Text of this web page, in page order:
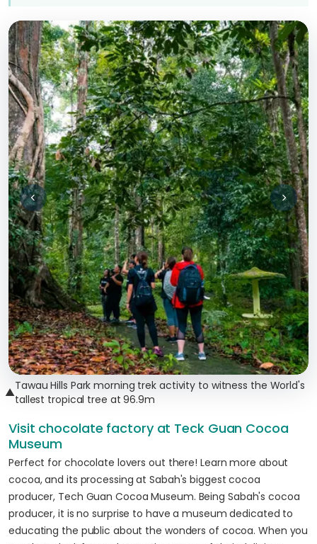
▲Tawau Hills Park morning trek activity to witness the World's
tallest tropical tree at 96.9m
Visit chocolate factory at Teck Guan Cocoa
Museum
Perfect for chocolate lovers out there! Learn more about
cocoa, and its processing at Sabah's biggest cocoa
producer, Tech Guan Cocoa Museum. Being Sabah's cocoa
producer, it is no surprise to have a museum dedicated to
educating the public about the wonders of cocoa. When you